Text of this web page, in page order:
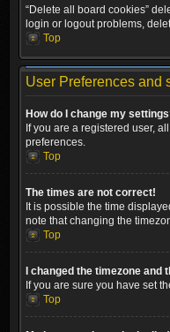
“Delete all board cookies”
login or logout problems,
Top
User Preferences and
How do I change my
If you are a registered user,
preferences.
Top
The times are not correct!
It is possible the time
note that changing the
Top
I changed the timezone and
If you are sure you have set
Top